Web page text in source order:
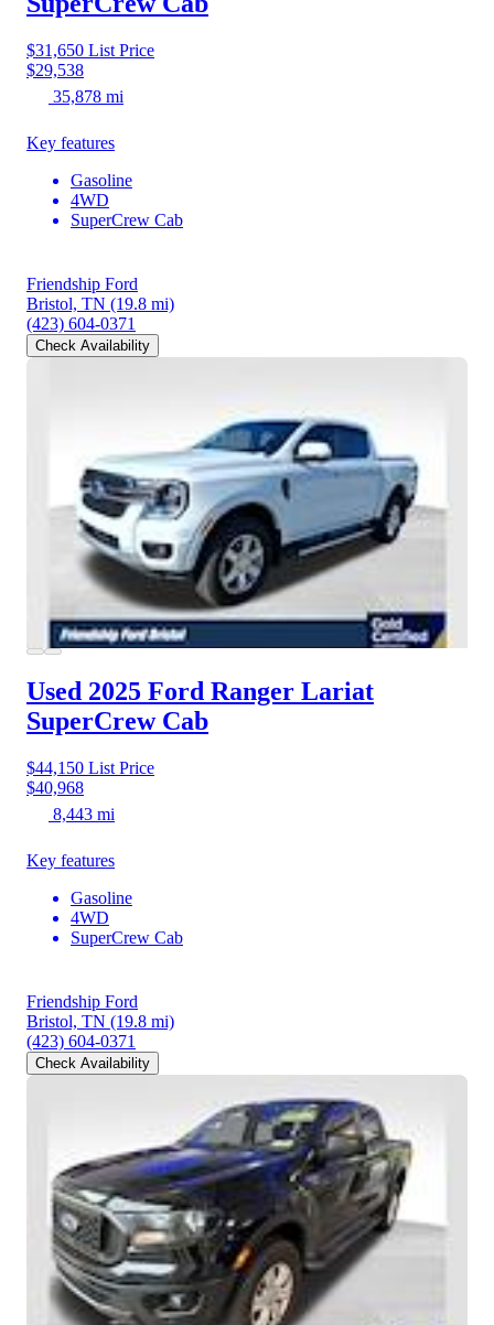
$31,650 List Price
$29,538
35,878 mi
Key features
Gasoline
4WD
SuperCrew Cab
Friendship Ford
Bristol, TN (19.8 mi)
(423) 604-0371
Check Availability
Used 2025 Ford Ranger Lariat
SuperCrew Cab
$44,150 List Price
$40,968
8,443 mi
Key features
Gasoline
4WD
SuperCrew Cab
Friendship Ford
Bristol, TN (19.8 mi)
(423) 604-0371
Check Availability